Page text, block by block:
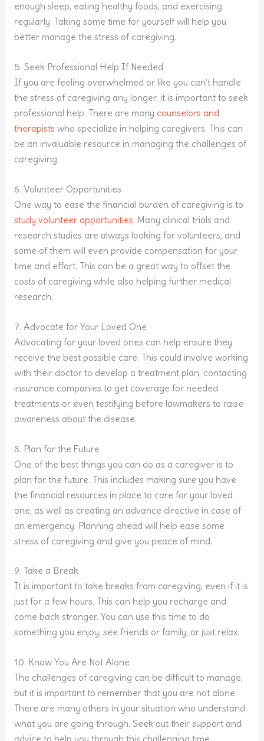
enough sleep, eating healthy foods, and exercising
regularly. Taking some time for yourself will help you
better manage the stress of caregiving.
5. Seek Professional Help If Needed
If you are feeling overwhelmed or like you can’t handle
the stress of caregiving any longer, it is important to seek
professional help. There are many counselors and
therapists who specialize in helping caregivers. This can
be an invaluable resource in managing the challenges of
caregiving.
6. Volunteer Opportunities
One way to ease the financial burden of caregiving is to
study volunteer opportunities. Many clinical trials and
research studies are always looking for volunteers, and
some of them will even provide compensation for your
time and effort. This can be a great way to offset the
costs of caregiving while also helping further medical
research.
7. Advocate for Your Loved One
Advocating for your loved ones can help ensure they
receive the best possible care. This could involve working
with their doctor to develop a treatment plan, contacting
insurance companies to get coverage for needed
treatments or even testifying before lawmakers to raise
awareness about the disease.
8. Plan for the Future
One of the best things you can do as a caregiver is to
plan for the future. This includes making sure you have
the financial resources in place to care for your loved
one, as well as creating an advance directive in case of
an emergency. Planning ahead will help ease some
stress of caregiving and give you peace of mind.
9. Take a Break
It is important to take breaks from caregiving, even if it is
just for a few hours. This can help you recharge and
come back stronger. You can use this time to do
something you enjoy, see friends or family, or just relax.
10. Know You Are Not Alone
The challenges of caregiving can be difficult to manage,
but it is important to remember that you are not alone.
There are many others in your situation who understand
what you are going through. Seek out their support and